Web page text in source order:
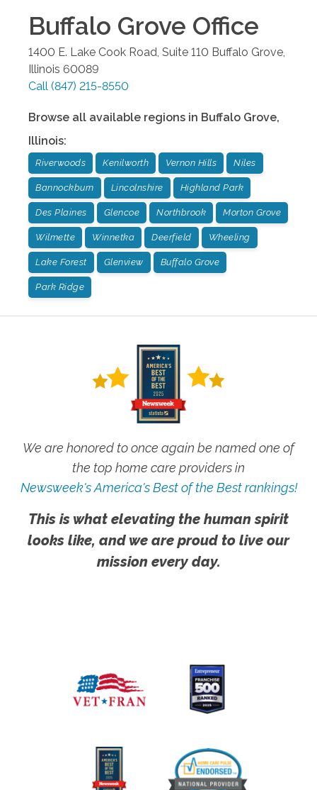
Buffalo Grove Office
1400 E. Lake Cook Road, Suite 110 Buffalo Grove
Illinois 60089
Call (847) 215-8550
Browse all available regions in Buffalo Grove,
Illinois:
Riverwoods Kenilworth Vernon Hills Niles
Bannockburn Lincolnshire Highland Park
Des Plaines Glencoe Northbrook Morton Grove
Wilmette Winnetka Deerfield Wheeling
Lake Forest Glenview Buffalo Grove
Park Ridge
We are honored to once again be named one of
the top home care providers in
Newsweek's America's Best of the Best rankings!
This is what elevating the human spirit
looks like, and we are proud to live our
mission every day.